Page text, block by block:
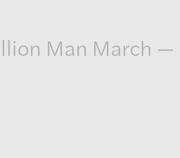
Man March —